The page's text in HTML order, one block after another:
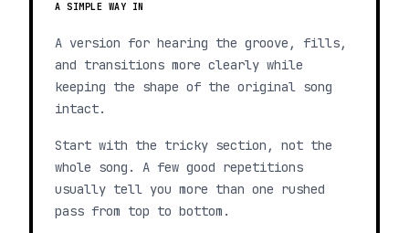
A SIMPLE WAY IN
A version for hearing the groove, fills,
and transitions more clearly while
keeping the shape of the original song
intact.
Start with the tricky section, not the
whole song. A few good repetitions
usually tell you more than one rushed
pass from top to bottom.